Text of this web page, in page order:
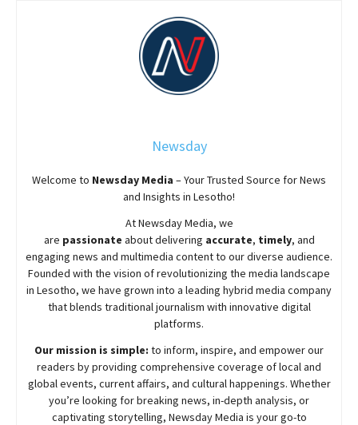
Newsday
Welcome to Newsday Media – Your Trusted Source for News
and Insights in Lesotho!
AtNewsdayMedia, we
are passionate aboutdelivering accurate, timely, and
engaging news and multimedia content to our diverse audience.
Founded with the vision of revolutionizing the media landscape
in Lesotho, we have grown into a leading hybrid media company
that blends traditional journalism with innovative digital
platforms.
Our mission is simple: to inform, inspire, and empower our
readers by providing comprehensive coverage of local and
global events, current affairs, and cultural happenings. Whether
you’re looking for breaking news, in-depth analysis, or
captivating storytelling, NewsdayMedia is your go-to